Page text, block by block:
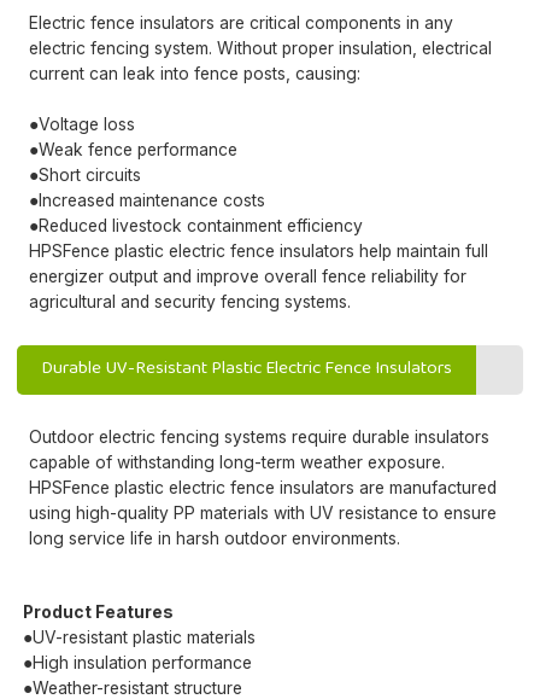
Electric fence insulators are critical components in any
electric fencing system. Without proper insulation, electrical
current can leak into fence posts, causing:
●Voltage loss
●Weak fence performance
●Short circuits
●Increased maintenance costs
●Reduced livestock containment efficiency
HPSFence plastic electric fence insulators help maintain full
energizer output and improve overall fence reliability for
agricultural and security fencing systems.
Durable UV-Resistant Plastic Electric Fence Insulators
Outdoor electric fencing systems require durable insulators
capable of withstanding long-term weather exposure.
HPSFence plastic electric fence insulators are manufactured
using high-quality PP materials with UV resistance to ensure
long service life in harsh outdoor environments.
Product Features
●UV-resistant plastic materials
●High insulation performance
●Weather-resistant structure